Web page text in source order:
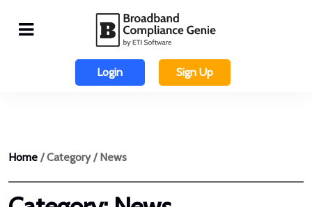
Login Sign Up
Home / Category / News